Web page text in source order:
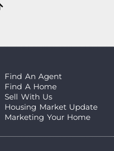
Find An Agent
Find A Home
Sell With Us
Housing Market Update
Marketing Your Home